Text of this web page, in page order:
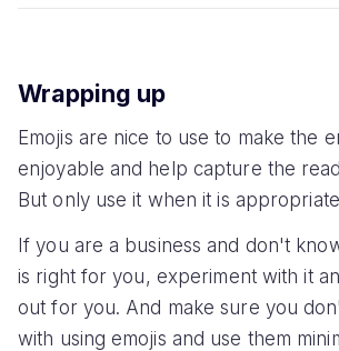
Wrapping up
Emojis are nice to use to make the
enjoyable and help capture the
But only use it when it is
If you are a business and don't
is right for you, experiment with it
out for you. And make sure you
with using emojis and use them